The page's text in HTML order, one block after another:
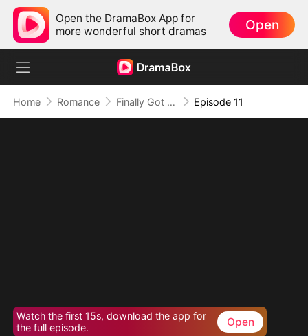
Open the DramaBox App for
more wonderful short dramas
Open
Home Romance Finally Got Romanced Episode 11
Watch the first 15s, download the app for
the full episode.
Open